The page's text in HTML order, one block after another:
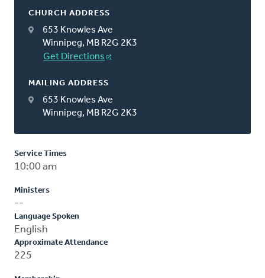
CHURCH ADDRESS
653 Knowles Ave
Winnipeg, MB R2G 2K3
Get Directions
MAILING ADDRESS
653 Knowles Ave
Winnipeg, MB R2G 2K3
Service Times
10:00 am
Ministers
--
Language Spoken
English
Approximate Attendance
225